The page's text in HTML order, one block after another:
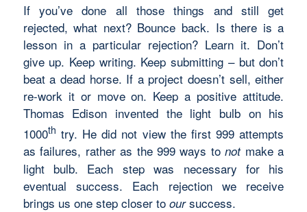
If you’ve done all those things and still get
rejected, what next? Bounce back. Is there is a
lesson in a particular rejection? Learn it. Don’t
give up. Keep writing. Keep submitting – but don’t
beat a dead horse. If a project doesn’t sell, either
re-work it or move on. Keep a positive attitude.
Thomas Edison invented the light bulb on his
1000th try. He did not view the first 999 attempts
as failures, rather as the 999 ways tonot make a
light bulb. Each step was necessary for his
eventual success. Each rejection we receive
brings us one step closer to oursuccess.